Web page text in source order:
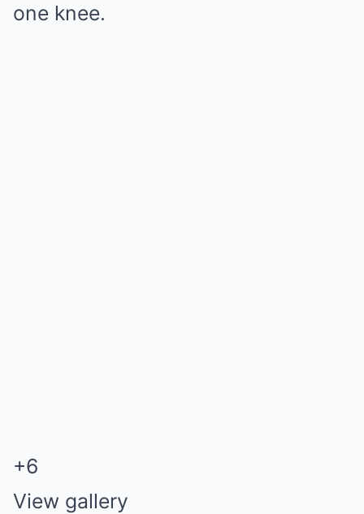
one knee.
+6
View gallery